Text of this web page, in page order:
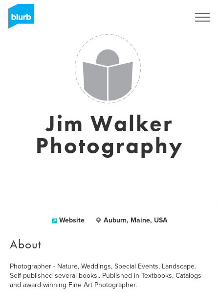
Jim Walker
Photography
Website Auburn, Maine, USA
About
Photographer - Nature, Weddings, Special Events, Landscape.
Self-published several books.. Published in Textbooks, Catalogs
and award winning Fine Art Photographer.